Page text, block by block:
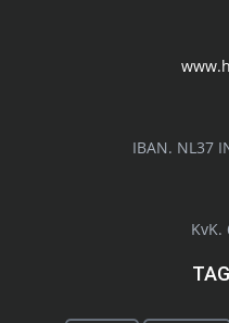
IBAN. NL37
KvK.